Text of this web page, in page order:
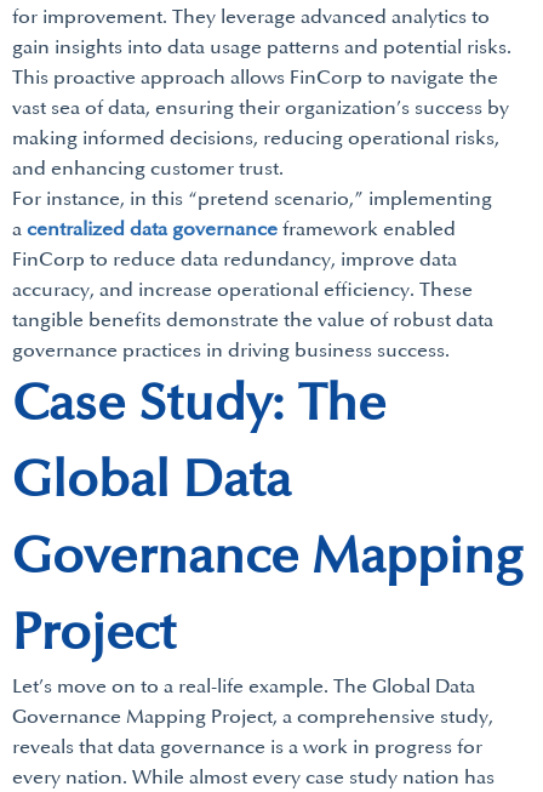
for improvement. They leverage advanced analytics to
gain insights into data usage patterns and potential risks.
This proactive approach allows FinCorp to navigate the
vast sea of data, ensuring their organization’s success by
making informed decisions, reducing operational risks,
and enhancing customer trust.
For instance, in this “pretend scenario,” implementing
a centralized data governance framework enabled
FinCorp to reduce data redundancy, improve data
accuracy, and increase operational efficiency. These
tangible benefits demonstrate the value of robust data
governance practices in driving business success.
Case Study: The
Global Data
Governance Mapping
Project
Let’s move on to a real-life example. The Global Data
Governance Mapping Project, a comprehensive study,
reveals that data governance is a work in progress for
every nation. While almost every case study nation has